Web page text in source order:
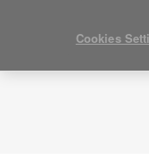
Cookies